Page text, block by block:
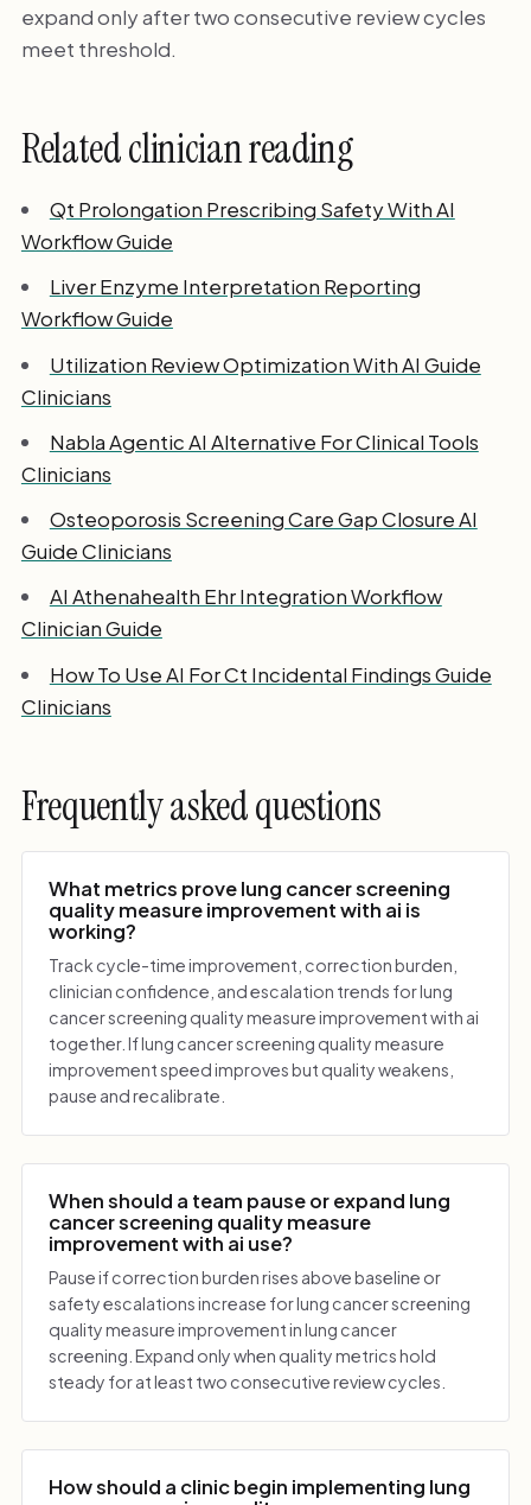
expand only after two consecutive review cycles
meet threshold.
Related clinician reading
Qt Prolongation Prescribing Safety With AI
Workflow Guide
Liver Enzyme Interpretation Reporting
Workflow Guide
Utilization Review Optimization With AI Guide
Clinicians
Nabla Agentic AI Alternative For Clinical Tools
Clinicians
Osteoporosis Screening Care Gap Closure AI
Guide Clinicians
AI Athenahealth Ehr Integration Workflow
Clinician Guide
How To Use AI For Ct Incidental Findings Guide
Clinicians
Frequently asked questions
What metrics prove lung cancer screening
quality measure improvement with ai is
working?
Track cycle-time improvement, correction burden,
clinician confidence, and escalation trends for lung
cancer screening quality measure improvement with ai
together. If lung cancer screening quality measure
improvement speed improves but quality weakens,
pause and recalibrate.
When should a team pause or expand lung
cancer screening quality measure
improvement with ai use?
Pause if correction burden rises above baseline or
safety escalations increase for lung cancer screening
quality measure improvement in lung cancer
screening. Expand only when quality metrics hold
steady for at least two consecutive review cycles.
How should a clinic begin implementing lung